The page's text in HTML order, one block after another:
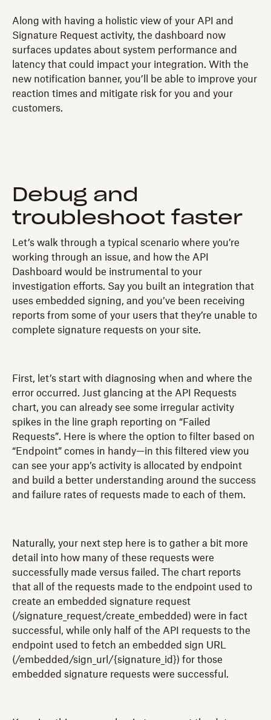
Along with having a holistic view of your API and
Signature Request activity, the dashboard now
surfaces updates about system performance and
latency that could impact your integration. With the
new notification banner, you’ll be able to improve your
reaction times and mitigate risk for you and your
customers.
Debug and
troubleshoot faster
Let’s walk through a typical scenario where you’re
working through an issue, and how the API
Dashboard would be instrumental to your
investigation efforts. Say you built an integration that
uses embedded signing, and you’ve been receiving
reports from some of your users that they’re unable to
complete signature requests on your site.
First, let’s start with diagnosing when and where the
error occurred. Just glancing at the API Requests
chart, you can already see some irregular activity
spikes in the line graph reporting on “Failed
Requests”. Here is where the option to filter based on
“Endpoint” comes in handy—in this filtered view you
can see your app’s activity is allocated by endpoint
and build a better understanding around the success
and failure rates of requests made to each of them.
Naturally, your next step here is to gather a bit more
detail into how many of these requests were
successfully made versus failed. The chart reports
that all of the requests made to the endpoint used to
create an embedded signature request
(/signature_request/create_embedded) were in fact
successful, while only half of the API requests to the
endpoint used to fetch an embedded sign URL
(/embedded/sign_url/{signature_id}) for those
embedded signature requests were successful.